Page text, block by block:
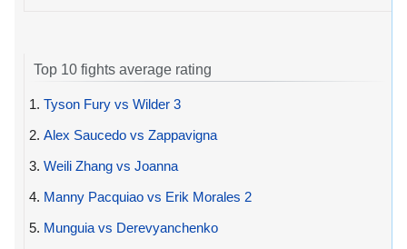
Top 10 fights average rating
1. Tyson Fury vs Wilder 3
2. Alex Saucedo vs Zappavigna
3. Weili Zhang vs Joanna
4. Manny Pacquiao vs Erik Morales 2
5. Munguia vs Derevyanchenko